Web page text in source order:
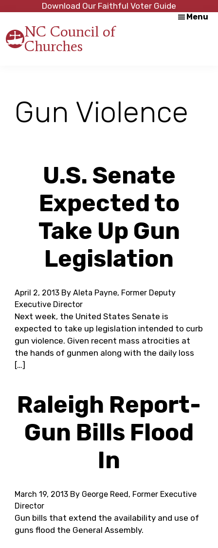
main
content
footer
Download Our Faithful Voter Guide
NC Council of
Churches
Strength
Justice
Menu
Gun Violence
U.S. Senate
Expected to
Take Up Gun
Legislation
April 2, 2013 By Aleta Payne, Former Deputy
Executive Director
Next week, the United States Senate is
expected to take up legislation intended to curb
gun violence. Given recent mass atrocities at
the hands of gunmen along with the daily loss
[…]
Raleigh Report-
Gun Bills Flood
In
March 19, 2013 By George Reed, Former Executive
Director
Gun bills that extend the availability and use of
guns flood the General Assembly.